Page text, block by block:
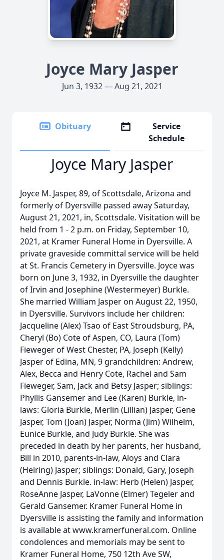
Joyce Mary Jasper
Jun 3, 1932 — Aug 21, 2021
Obituary
Service
Schedule
Joyce Mary Jasper
Joyce M. Jasper, 89, of Scottsdale, Arizona and
formerly of Dyersville passed away Saturday,
August 21, 2021, in, Scottsdale. Visitation will be
held from 1 - 2 p.m. on Friday, September 10,
2021, at Kramer Funeral Home in Dyersville. A
private graveside committal service will be held
at St. Francis Cemetery in Dyersville. Joyce was
born on June 3, 1932, in Dyersville the daughter
of Irvin and Josephine (Westermeyer) Burkle.
She married William Jasper on August 22, 1950,
in Dyersville. Survivors include her children:
Jacqueline (Alex) Tsao of East Stroudsburg, PA,
Cheryl (Bo) Cote of Aspen, CO, Laura (Tom)
Fieweger of West Chester, PA, Joseph (Kelly)
Jasper of Edina, MN, 9 grandchildren: Andrew,
Alex, Becca and Henry Cote, Rachel and Sam
Fieweger, Sam, Jack and Betsy Jasper; siblings:
Phyllis Gansemer and Lee (Karen) Burkle, in-
laws: Gloria Burkle, Merlin (Lillian) Jasper, Gene
Jasper, Tom (Joan) Jasper, Norma (Jim) Wilhelm,
Eunice Burkle, and Judy Burkle. She was
preceded in death by her parents, her husband,
Bill in 2010, parents-in-law, Aloys and Clara
(Heiring) Jasper; siblings: Donald, Gary, Joseph
and Dennis Burkle. in-law: Herb (Helen) Jasper,
RoseAnne Jasper, LaVonne (Elmer) Tegeler and
Gerald Gansemer. Kramer Funeral Home in
Dyersville is assisting the family and information
is available at www.kramerfuneral.com. Online
condolences and memorials may be sent to
Kramer Funeral Home, 750 12th Ave SW,